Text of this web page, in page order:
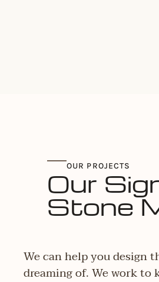
OUR PROJECTS
Our
Stone
We can help you design
dreaming of. We work